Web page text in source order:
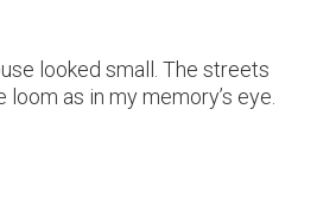
looked small. The streets
as in my memory’s eye.